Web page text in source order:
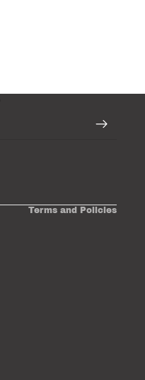
Terms and Policies